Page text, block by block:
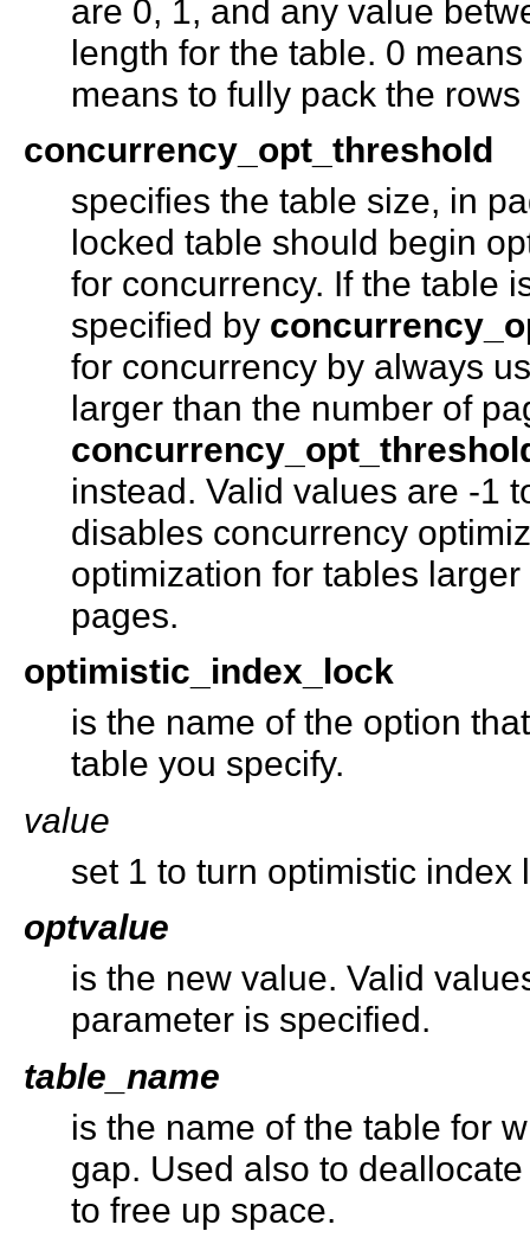
are 0, 1, and any value
length for the table. 0
means to fully pack the
concurrency_opt_threshold
specifies the table size, in
locked table should begin
for concurrency. If the table
specified by
for concurrency by always
larger than the number of
instead. Valid values are -1
disables concurrency
optimization for tables
pages.
optimistic_index_lock
is the name of the option
table you specify.
value
set 1 to turn optimistic index
optvalue
is the new value. Valid
parameter is specified.
table_name
is the name of the table for
gap. Used also to
to free up space.